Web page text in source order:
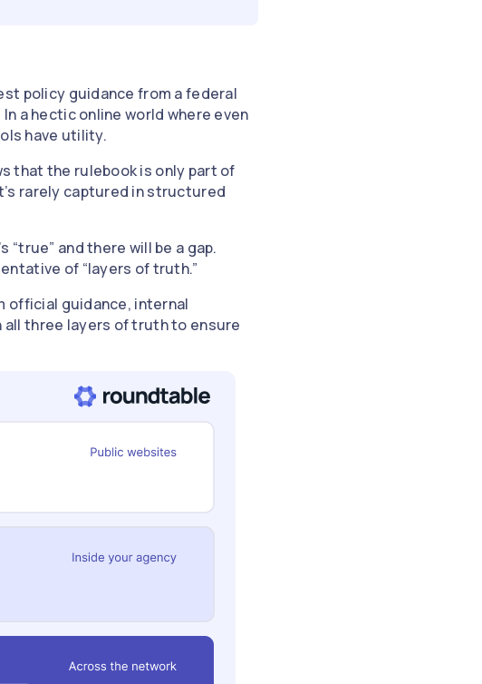
policy guidance from a federal
a hectic online world where even
have utility.
that the rulebook is only part of
rarely captured in structured
“true” and there will be a gap.
of “layers of truth.”
official guidance, internal
all three layers of truth to ensure